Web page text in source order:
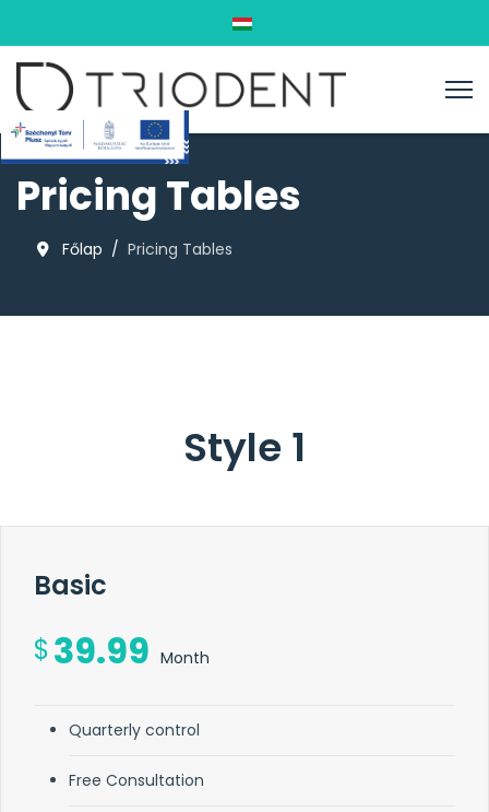
Válasszon nyelvet
Pricing Tables
Főlap Pricing Tables
Style 1
Basic
$39.99 Month
Quarterly control
Free Consultation